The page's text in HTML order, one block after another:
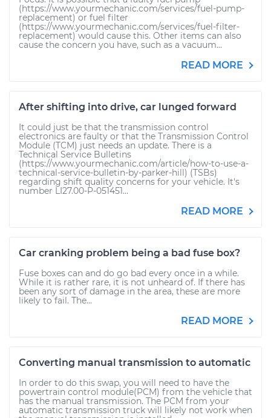
(https://www.yourmechanic.com/services/fuel-pump-
replacement) or fuel filter
(https://www.yourmechanic.com/services/fuel-filter-
replacement) would cause this. Other items can also
cause the concern you have, such as a vacuum...
READ MORE
After shifting into drive, car lunged forward
It could just be that the transmission control
electronics are faulty or that the Transmission Control
Module (TCM) just needs an update. There is a
Technical Service Bulletins
(https://www.yourmechanic.com/article/how-to-use-a-
technical-service-bulletin-by-parker-hill) (TSBs)
regarding shift quality concerns for your vehicle. It's
number LI27.00-P-051451...
READ MORE
Car cranking problem being a bad fuse box?
Fuse boxes can and do go bad every once in a while.
While it is rather rare, it is not unheard of. If there has
been any sort of damage in the area, these are more
likely to fail. The...
READ MORE
Converting manual transmission to automatic
In order to do this swap, you will need to have the
powertrain control module(PCM) from the vehicle that
has the manual transmission. The PCM from your
automatic transmission truck will likely not work when